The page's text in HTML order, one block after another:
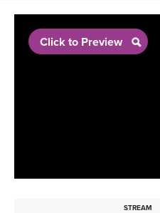
Click to Preview
STREAM